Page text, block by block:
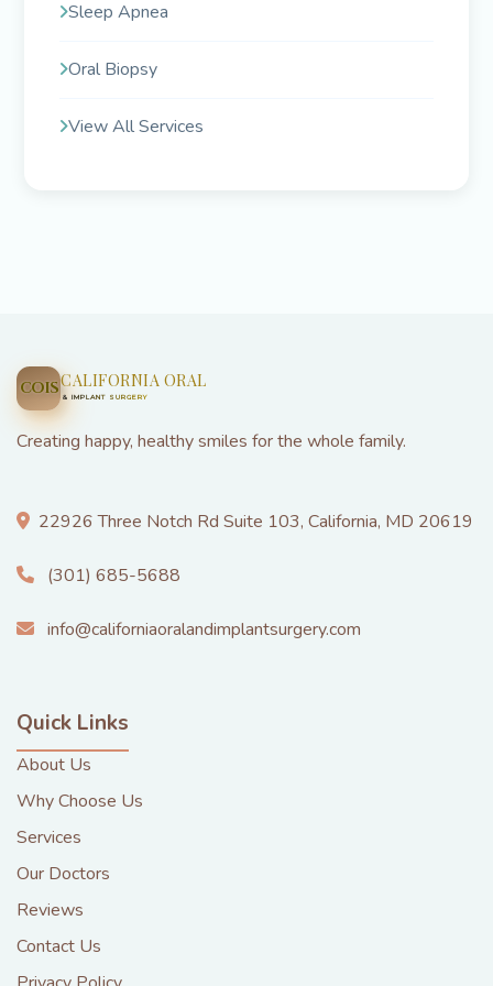
Sleep Apnea
Oral Biopsy
View All Services
COISCALIFORNIA ORAL
& IMPLANT SURGERY
Creating happy, healthy smiles for the whole family.
22926 Three Notch Rd Suite 103, California, MD 20619
(301) 685-5688
info@californiaoralandimplantsurgery.com
Quick Links
About Us
Why Choose Us
Services
Our Doctors
Reviews
Contact Us